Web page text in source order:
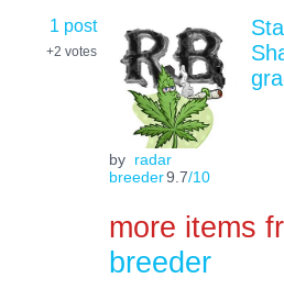
1 post
+2 votes
by radar
breeder9.7/10
more items
breeder